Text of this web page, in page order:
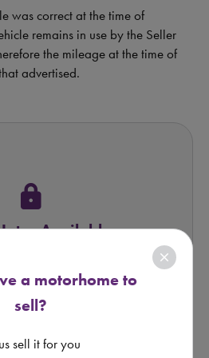
was correct at the time of
remains in use by the Seller
the mileage at the time of
advertised.
lock
Available
FROM BROKER
close
a motorhome to
sell?
sell it for you